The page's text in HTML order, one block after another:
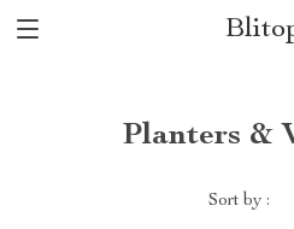
Planters &
Sort by :